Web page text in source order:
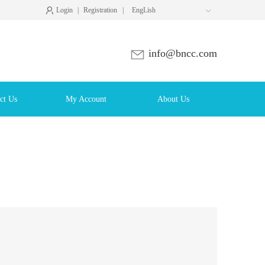
 Login Registration EngLish
info@bncc.com
Us My Account About Us